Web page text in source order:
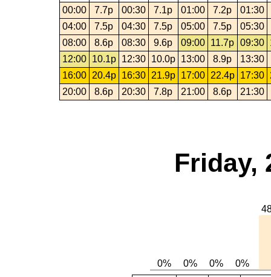
00:00
7.7p 00:30 7.1p 01:00 7.2p
01:30
04:00
7.5p 04:30 7.5p 05:00 7.5p
05:30
08:00
8.6p 08:30 9.6p 09:00 11.7p 09:30
12:00
10.1p 12:30 10.0p 13:00 8.9p
13:30
16:00
20.4p 16:30 21.9p 17:00 22.4p 17:30
20:00
8.6p 20:30 7.8p 21:00 8.6p 21:30
Friday,